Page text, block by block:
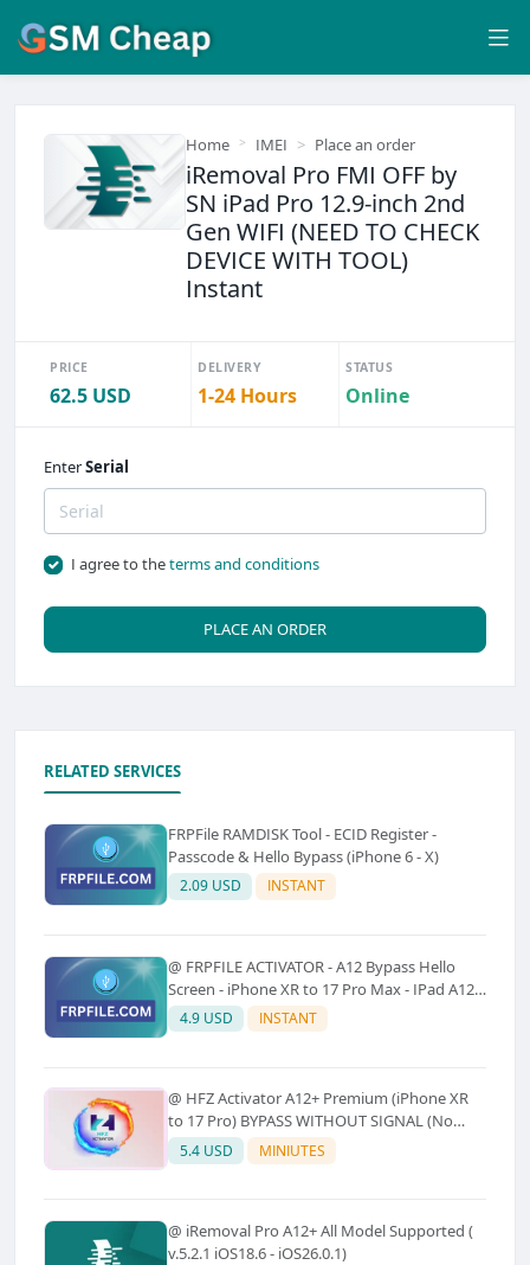
Home IMEI Place an order
iRemoval Pro FMI OFF by
SN iPad Pro 12.9-inch 2nd
Gen WIFI (NEED TO CHECK
DEVICE WITH TOOL)
Instant
PRICE
62.5 USD
DELIVERY
1-24 Hours
STATUS
Online
EnterSerial
I agree to theterms and conditions
PLACE AN ORDER
RELATED SERVICES
FRPFile RAMDISK Tool - ECID Register -
Passcode & Hello Bypass (iPhone 6 - X)
2.09 USD INSTANT
@ FRPFILE ACTIVATOR - A12 Bypass Hello
Screen - iPhone XR to 17 Pro Max - IPad A12
To M3 (With iCloud Service, Notification)
4.9 USD INSTANT
@ HFZ Activator A12+ Premium (iPhone XR
to 17 Pro) BYPASS WITHOUT SIGNAL (No
Refund)
5.4 USD MINIUTES
@ iRemoval Pro A12+ All Model Supported (
v.5.2.1 iOS18.6 - iOS26.0.1)